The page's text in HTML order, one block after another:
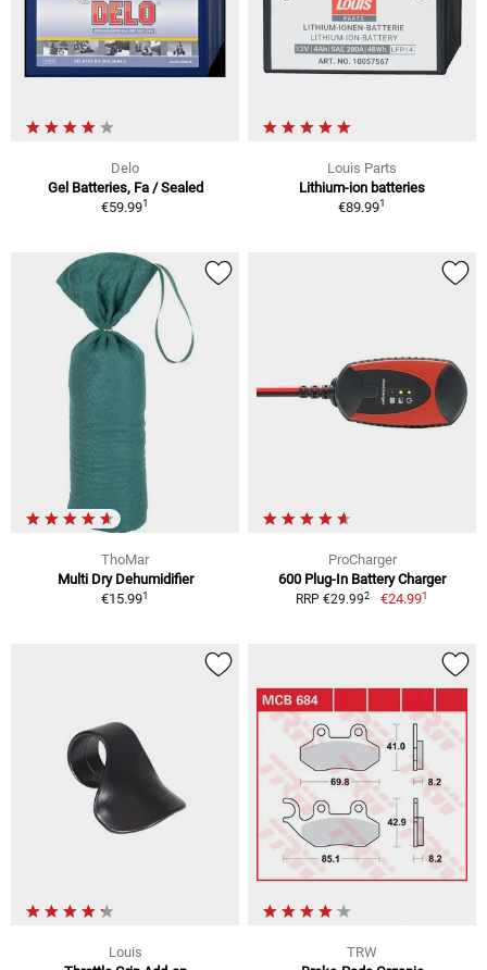
Delo
Gel Batteries, Fa / Sealed
€59.991
Louis Parts
Lithium-ion batteries
€89.991
ThoMar
Multi Dry Dehumidifier
€15.991
ProCharger
600 Plug-In Battery Charger
RRP €29.992 €24.991
Louis
TRW